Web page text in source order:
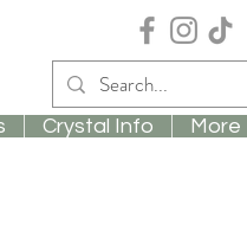
Crystal Info More